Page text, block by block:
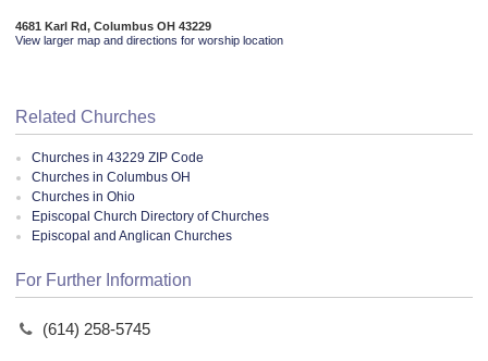
4681 Karl Rd, Columbus OH 43229
View larger map and directions for worship location
Related Churches
Churches in 43229 ZIP Code
Churches in Columbus OH
Churches in Ohio
Episcopal Church Directory of Churches
Episcopal and Anglican Churches
For Further Information
(614) 258-5745